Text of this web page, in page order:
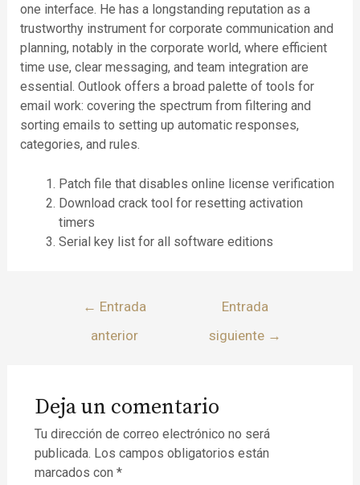
one interface. He has a longstanding reputation as a
trustworthy instrument for corporate communication and
planning, notably in the corporate world, where efficient
time use, clear messaging, and team integration are
essential. Outlook offers a broad palette of tools for
email work: covering the spectrum from filtering and
sorting emails to setting up automatic responses,
categories, and rules.
Patch file that disables online license verification
Download crack tool for resetting activation
timers
Serial key list for all software editions
← Entrada
anterior
Entrada
siguiente →
Deja un comentario
Tu dirección de correo electrónico no será
publicada. Los campos obligatorios están
marcados con *